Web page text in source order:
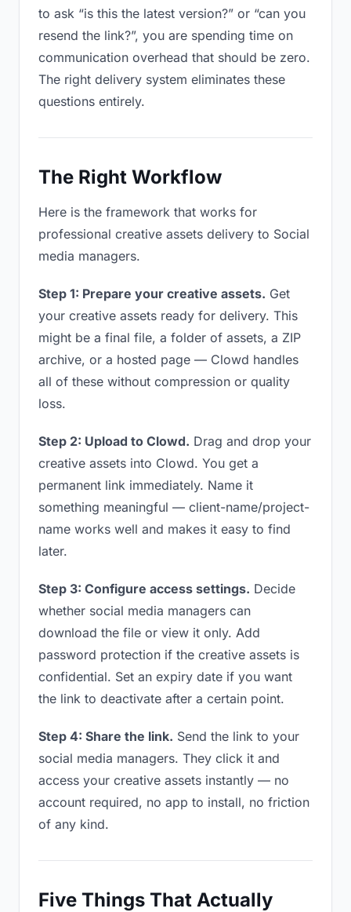
to ask “is this the latest version?” or “can you
resend the link?”, you are spending time on
communication overhead that should be zero.
The right delivery system eliminates these
questions entirely.
The Right Workflow
Here is the framework that works for
professional creative assets delivery to Social
media managers.
Step 1: Prepare your creative assets. Get
your creative assets ready for delivery. This
might be a final file, a folder of assets, a ZIP
archive, or a hosted page — Clowd handles
all of these without compression or quality
loss.
Step 2: Upload to Clowd. Drag and drop your
creative assets into Clowd. You get a
permanent link immediately. Name it
something meaningful — client-name/project-
name works well and makes it easy to find
later.
Step 3: Configure access settings. Decide
whether social media managers can
download the file or view it only. Add
password protection if the creative assets is
confidential. Set an expiry date if you want
the link to deactivate after a certain point.
Step 4: Share the link. Send the link to your
social media managers. They click it and
access your creative assets instantly — no
account required, no app to install, no friction
of any kind.
Five Things That Actually